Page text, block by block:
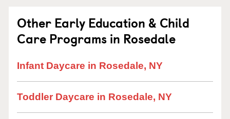
Other Early Education & Child
Care Programs in Rosedale
Infant Daycare in Rosedale, NY
Toddler Daycare in Rosedale, NY